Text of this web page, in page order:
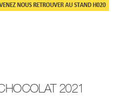
2021